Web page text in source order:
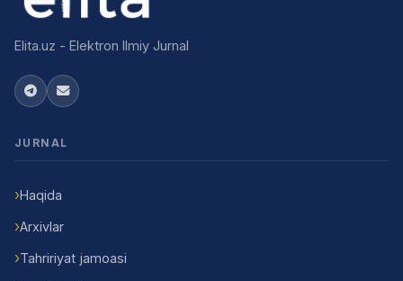
Elita.uz - Elektron Ilmiy Jurnal
JURNAL
Haqida
Arxivlar
Tahririyat jamoasi